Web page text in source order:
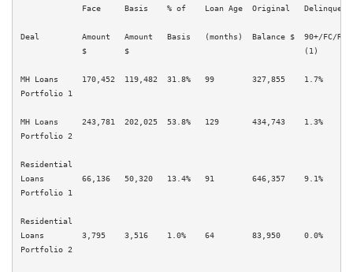
Face     Basis    % of    Loan Age  Original
Deal         Amount   Amount   Basis   (months)  Balance $  90+/FC/
$        $                                     (1)
MH Loans     170,452  119,482  31.8%   99        327,855    1.7%
Portfolio 1
MH Loans     243,781  202,025  53.8%   129       434,743    1.3%
Portfolio 2
Residential
Loans        66,136   50,320   13.4%   91        646,357    9.1%
Portfolio 1
Residential
Loans        3,795    3,516    1.0%    64        83,950     0.0%
Portfolio 2